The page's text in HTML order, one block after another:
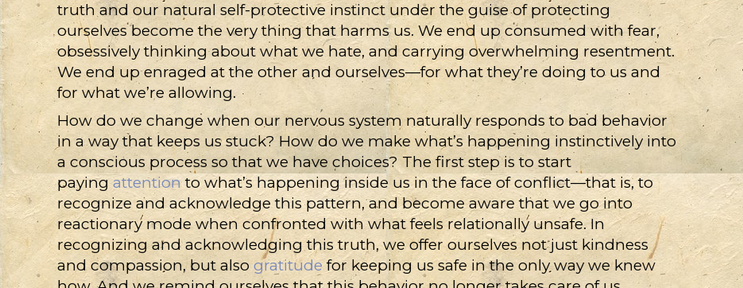
truth and our natural self-protective instinct under the guise of protecting
ourselves become the very thing that harms us. We end up consumed with fear,
obsessively thinking about what we hate, and carrying overwhelming resentment.
We end up enraged at the other and ourselves—for what they’re doing to us and
for what we’re allowing.
How do we change when our nervous system naturally responds to bad behavior
in a way that keeps us stuck? How do we make what’s happening instinctively into
a conscious process so that we have choices? The first step is to start
paying attention to what’s happening inside us in the face of conflict—that is, to
recognize and acknowledge this pattern, and become aware that we go into
reactionary mode when confronted with what feels relationally unsafe. In
recognizing and acknowledging this truth, we offer ourselves not just kindness
and compassion, but also gratitude for keeping us safe in the only way we knew